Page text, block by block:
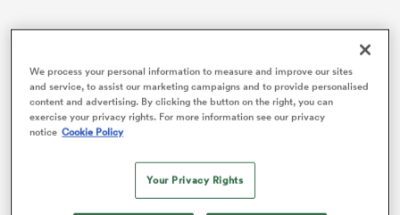
Cane became the first man to be sent off in a Rugby
World Cup Final after a high shot onJesse Krielin the
29thminute last October. The backrower was initially
shown a yellow card under review, with the TMO later
determining the incident met the red card threshold.
“It’s something unfortunately I’m going to have to live
with forever,” Cane told reporters that night in Saint-
We process your personal information to measure and improve our sites
and service, to assist our marketing campaigns and to provide personalised
content and advertising. By clicking the button on the right, you can
exercise your privacy rights. For more information see our privacy
notice Cookie Policy
Your Privacy Rights